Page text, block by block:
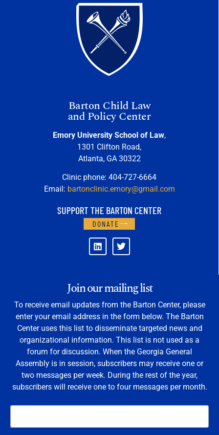
Barton Child Law
and Policy Center
Emory University School of Law,
1301 Clifton Road,
Atlanta, GA 30322
Clinic phone: 404-727-6664
Email: bartonclinic.emory@gmail.com
SUPPORT THE BARTON CENTER
DONATE
Join our mailing list
To receive email updates from the Barton Center, please
enter your email address in the form below. The Barton
Center uses this list to disseminate targeted news and
organizational information. This list is not used as a
forum for discussion. When the Georgia General
Assembly is in session, subscribers may receive one or
two messages per week. During the rest of the year,
subscribers will receive one to four messages per month.